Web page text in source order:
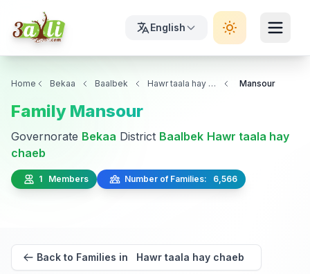
English
Home Bekaa Baalbek Hawr taala hay chaeb Mansour
Family Mansour
Governorate Bekaa District Baalbek Hawr taala hay
chaeb
1 Members Number of Families: 6,566
Back to Families in Hawr taala hay chaeb